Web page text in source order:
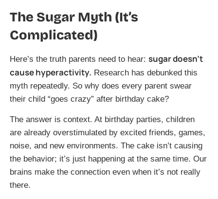
The Sugar Myth (It’s
Complicated)
Here’s the truth parents need to hear: sugar doesn’t
cause hyperactivity. Research has debunked this
myth repeatedly. So why does every parent swear
their child “goes crazy” after birthday cake?
The answer is context. At birthday parties, children
are already overstimulated by excited friends, games,
noise, and new environments. The cake isn’t causing
the behavior; it’s just happening at the same time. Our
brains make the connection even when it’s not really
there.